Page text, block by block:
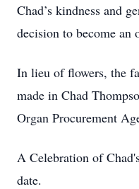
Chad’s kindness and
decision to become an
In lieu of flowers, the
made in Chad
Organ Procurement
A Celebration of
date.